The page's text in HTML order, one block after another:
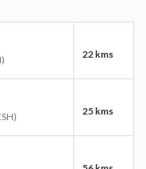
22 kms
25 kms